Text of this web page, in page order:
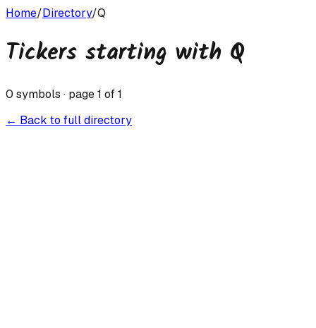
Home/Directory/Q
Tickers starting with Q
0 symbols · page1 of1
← Back to full directory